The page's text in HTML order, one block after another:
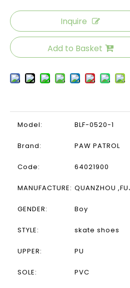
Inquire
Add to Basket
Model: BLF-0520-1
Brand: PAW PATROL
Code: 64021900
MANUFACTURE: QUANZHOU
GENDER: Boy
STYLE: skate shoes
UPPER: PU
SOLE: PVC